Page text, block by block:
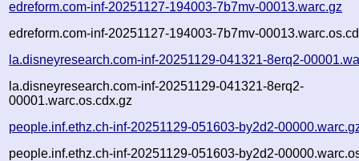
edreform.com-inf-20251127-194003-7b7mv-00013.warc.gz
edreform.com-inf-20251127-194003-7b7mv-
la.disneyresearch.com-inf-20251129-041321-8erq2-
la.disneyresearch.com-inf-20251129-041321-8erq2-
00001.warc.os.cdx.gz
people.inf.ethz.ch-inf-20251129-051603-by2d2-
people.inf.ethz.ch-inf-20251129-051603-by2d2-